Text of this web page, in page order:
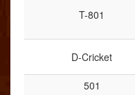
T-801
D-Cricket
501